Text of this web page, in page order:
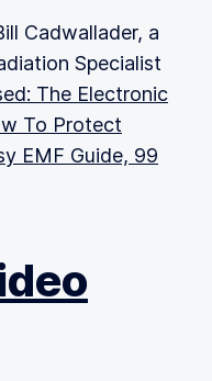
Cadwallader, a
Specialist
The Electronic
To Protect
EMF Guide, 99